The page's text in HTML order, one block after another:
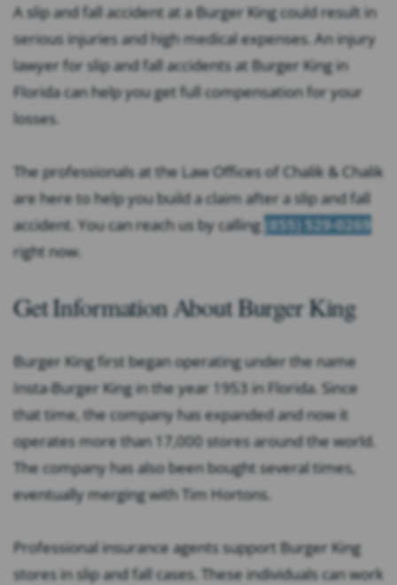
A slip and fall accident at a Burger King could result in
serious injuries and high medical expenses. An injury
lawyer for slip and fall accidents at Burger King in
Florida can help you get full compensation for your
losses.
The professionals at the Law Offices of Chalik & Chalik
are here to help you build a claim after a slip and fall
accident. You can reach us by calling(855) 529-0269
right now.
Get Information About Burger King
Burger King first began operating under the name
Insta-Burger King in the year 1953 in Florida. Since
that time, the company has expanded and now it
operates more than 17,000 stores around the world.
The company has also been bought several times,
eventually merging with Tim Hortons.
Professional insurance agents support Burger King
stores in slip and fall cases. These individuals can work